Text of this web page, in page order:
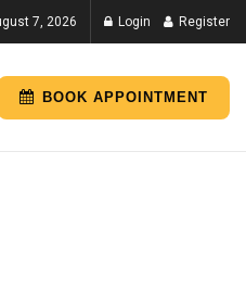
7, 2026 Login Register
BOOK APPOINTMENT